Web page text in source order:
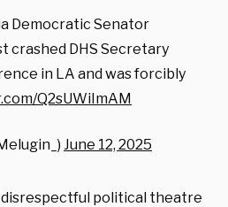
Democratic Senator
crashed DHS Secretary
in LA and was forcibly
Q2sUWiImAM
June 12, 2025
disrespectful political theatre